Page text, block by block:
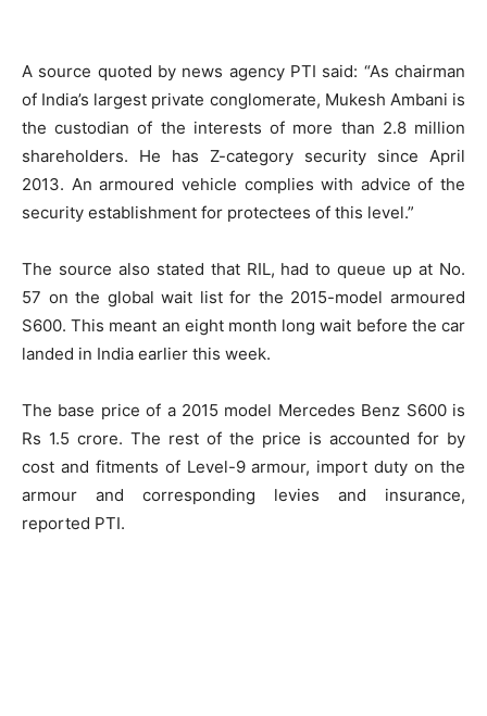
A source quoted by news agency PTI said: “As chairman
of India’s largest private conglomerate, Mukesh Ambani is
the custodian of the interests of more than 2.8 million
shareholders. He has Z-category security since April
2013. An armoured vehicle complies with advice of the
security establishment for protectees of this level.”
The source also stated that RIL, had to queue up at No.
57 on the global wait list for the 2015-model armoured
S600. This meant an eight month long wait before the car
landed in India earlier this week.
The base price of a 2015 model Mercedes Benz S600 is
Rs 1.5 crore. The rest of the price is accounted for by
cost and fitments of Level-9 armour, import duty on the
armour and corresponding levies and insurance,
reported PTI.